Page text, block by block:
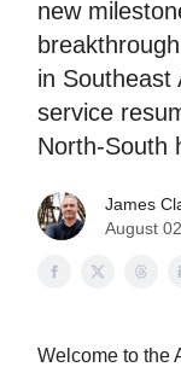
new
in Southeast
service
North-South
James
August
Welcome to the